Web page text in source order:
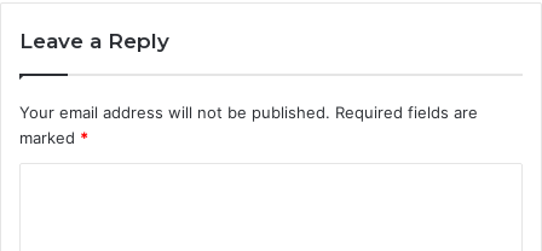
Leave a Reply
Your email address will not be published. Required fields are
marked *